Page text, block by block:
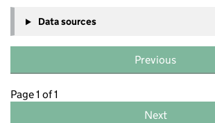
Data sources
Previous
Page 1 of 1
Next